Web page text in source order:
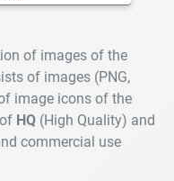
of images of the
of images (PNG,
image icons of the
HQ (High Quality) and
commercial use